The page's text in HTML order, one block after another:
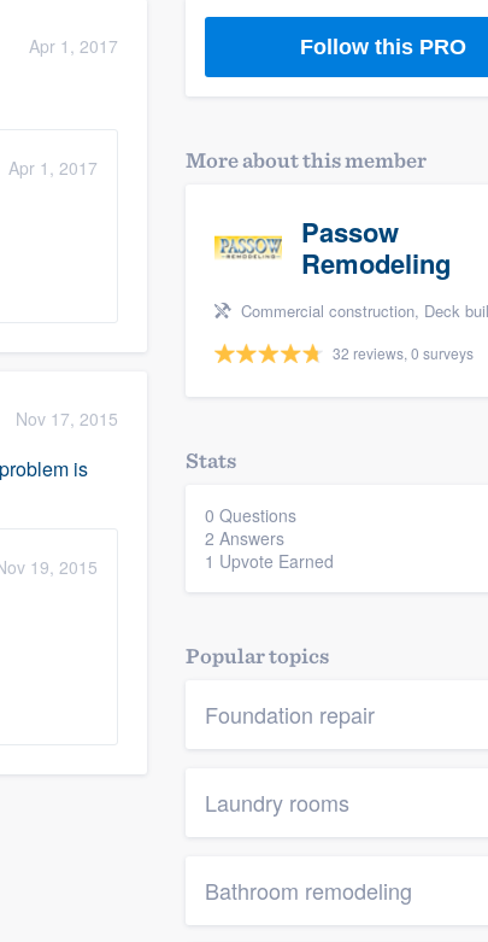
Apr 1, 2017
Apr 1, 2017
Nov 17, 2015
is
19, 2015
Follow this PRO
More about this member
Passow
Remodeling
Commercial construction, Deck building & maintenance, Bathroom remodeling, Kitchen
32 reviews, 0 surveys
Stats
0 Questions
2 Answers
1 Upvote Earned
Popular topics
Foundation repair
Laundry rooms
Bathroom remodeling